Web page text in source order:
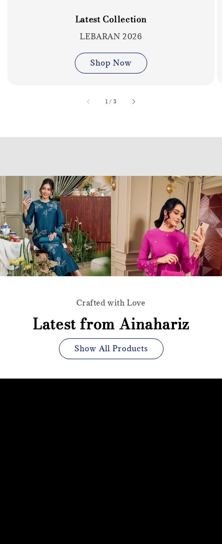
Latest Collection
LEBARAN 2026
Shop Now
1 / accessibility.of
3
Crafted with Love
Latest from Ainahariz
Show All Products